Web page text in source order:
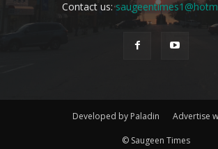
Contact us:
Developed by Paladin Advertise
© Saugeen Times